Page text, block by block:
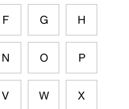
F G H
N O P
V W X